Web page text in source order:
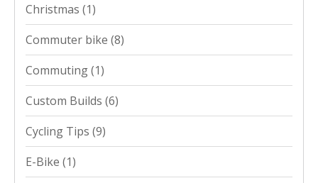
Christmas (1)
Commuter bike (8)
Commuting(1)
Custom Builds (6)
Cycling Tips (9)
E-Bike (1)